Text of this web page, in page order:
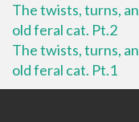
The twists, turns,
old feral cat. Pt.2
The twists, turns,
old feral cat. Pt.1